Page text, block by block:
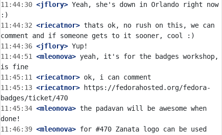
11:44:30 <jflory> Yeah, she's down in Orlando right now
11:44:32 <riecatnor> thats ok, no rush on this, we can
11:44:36 <jflory>
11:44:51
<mleonova> yeah, it's for the badges workshop,
11:45:11
<riecatnor>
11:45:13 <riecatnor> https://fedorahosted.org/fedora-
11:45:34 <mleonova> the padavan will be awesome when
11:46:39 <mleonova>